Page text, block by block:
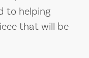
to helping
that will be